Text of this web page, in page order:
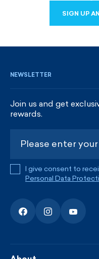
SIGN UP
NEWSLETTER
Join us and get
rewards.
I give consent to
Personal Data